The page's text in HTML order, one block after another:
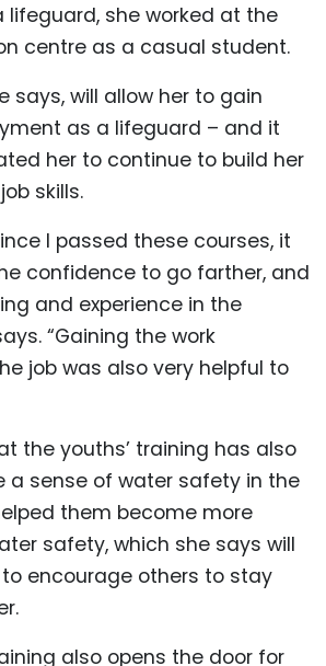
lifeguard, she worked at the
centre as a casual student.
says, will allow her to gain
as a lifeguard – and it
her to continue to build her
skills.
I passed these courses, it
confidence to go farther, and
and experience in the
“Gaining the work
job was also very helpful to
the youths’ training has also
a sense of water safety in the
them become more
safety, which she says will
encourage others to stay
also opens the door for